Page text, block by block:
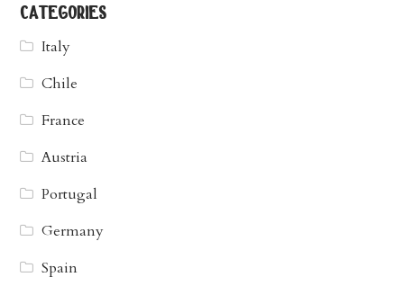
categories
Italy
Chile
France
Austria
Portugal
Germany
Spain